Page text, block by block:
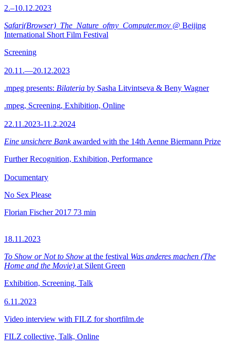
2.–10.12.2023
Safari(Browser)_The_Nature_ofmy_Computer.mov @ Beijing
International Short Film Festival
Screening
20.11.—20.12.2023
.mpeg presents: Bilateria by Sasha Litvintseva & Beny Wagner
.mpeg, Screening, Exhibition, Online
22.11.2023-11.2.2024
Eine unsichere Bankawarded with the 14th Aenne Biermann Prize
Further Recognition, Exhibition, Performance
Documentary
No Sex Please
Florian Fischer 2017 73 min
18.11.2023
To Show or Not to Show at the festival Was anderes machen (The
Home and the Movie) at Silent Green
Exhibition, Screening, Talk
6.11.2023
Video interview with FILZ for shortfilm.de
FILZ collective, Talk, Online